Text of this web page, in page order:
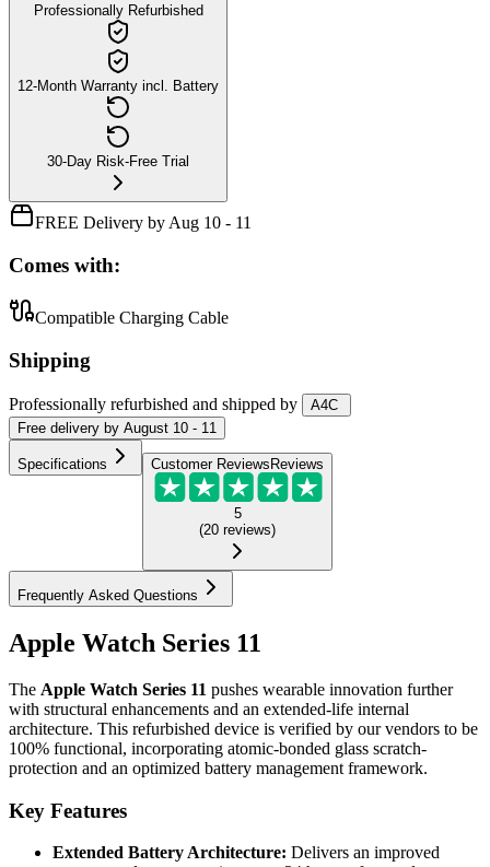
Professionally Refurbished
12-Month Warranty incl. Battery
30-Day Risk-Free Trial
FREE Delivery by Aug 10 - 11
Comes with:
Compatible Charging Cable
Shipping
Professionally refurbished and shipped by
A4C
Free delivery by August 10 - 11
Specifications Customer Reviews Reviews
5
(20 reviews)
Frequently Asked Questions
Apple Watch Series 11
The Apple Watch Series 11 pushes wearable innovation further
with structural enhancements and an extended-life internal
architecture. This refurbished device is verified by our vendors to be
100% functional, incorporating atomic-bonded glass scratch-
protection and an optimized battery management framework.
Key Features
Extended Battery Architecture: Delivers an improved